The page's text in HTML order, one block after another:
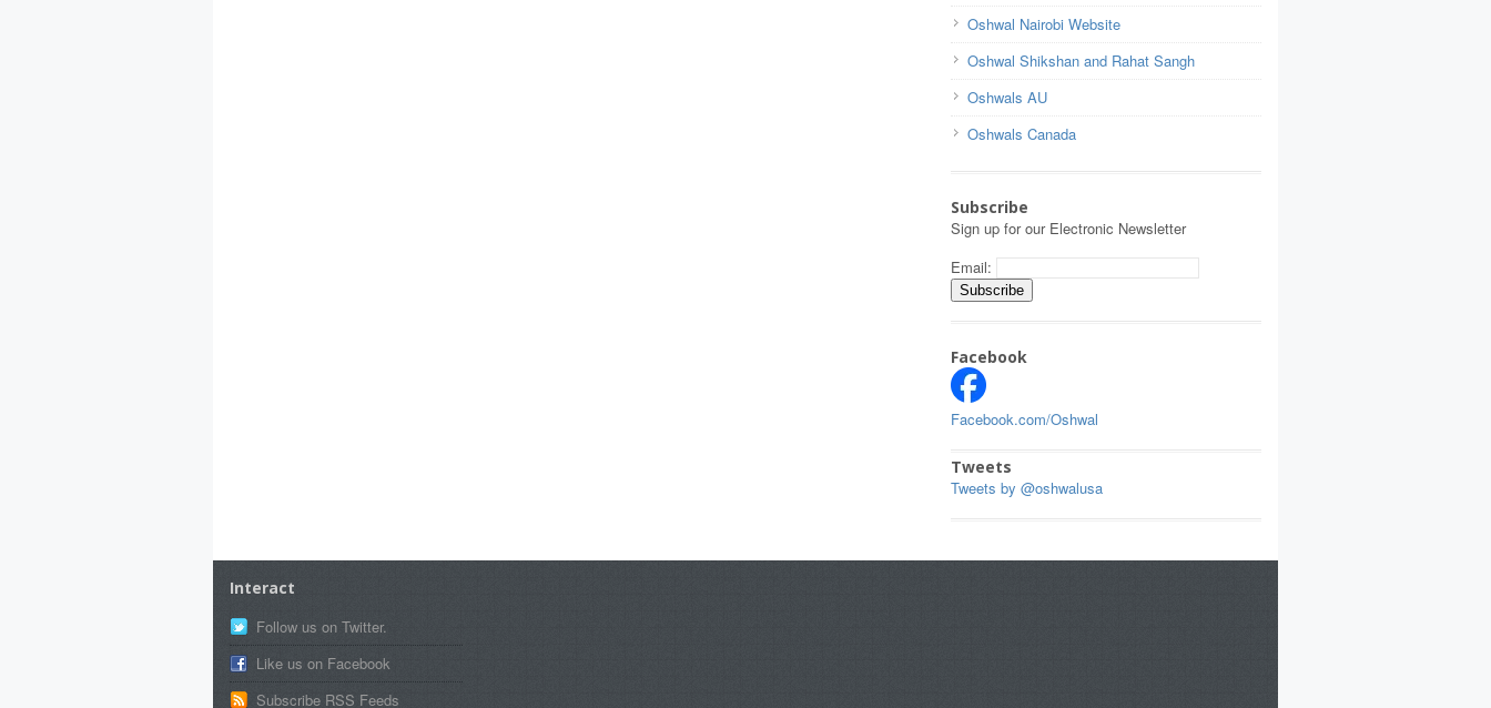
Oshwal Nairobi Website
Oshwal Shikshan and Rahat Sangh
Oshwals AU
Oshwals Canada
Subscribe
Sign up for our Electronic Newsletter
Email:
Facebook
Facebook.com/Oshwal
Tweets
Tweets by @oshwalusa
Interact
Follow us on Twitter.
Like us on Facebook
Subscribe RSS Feeds